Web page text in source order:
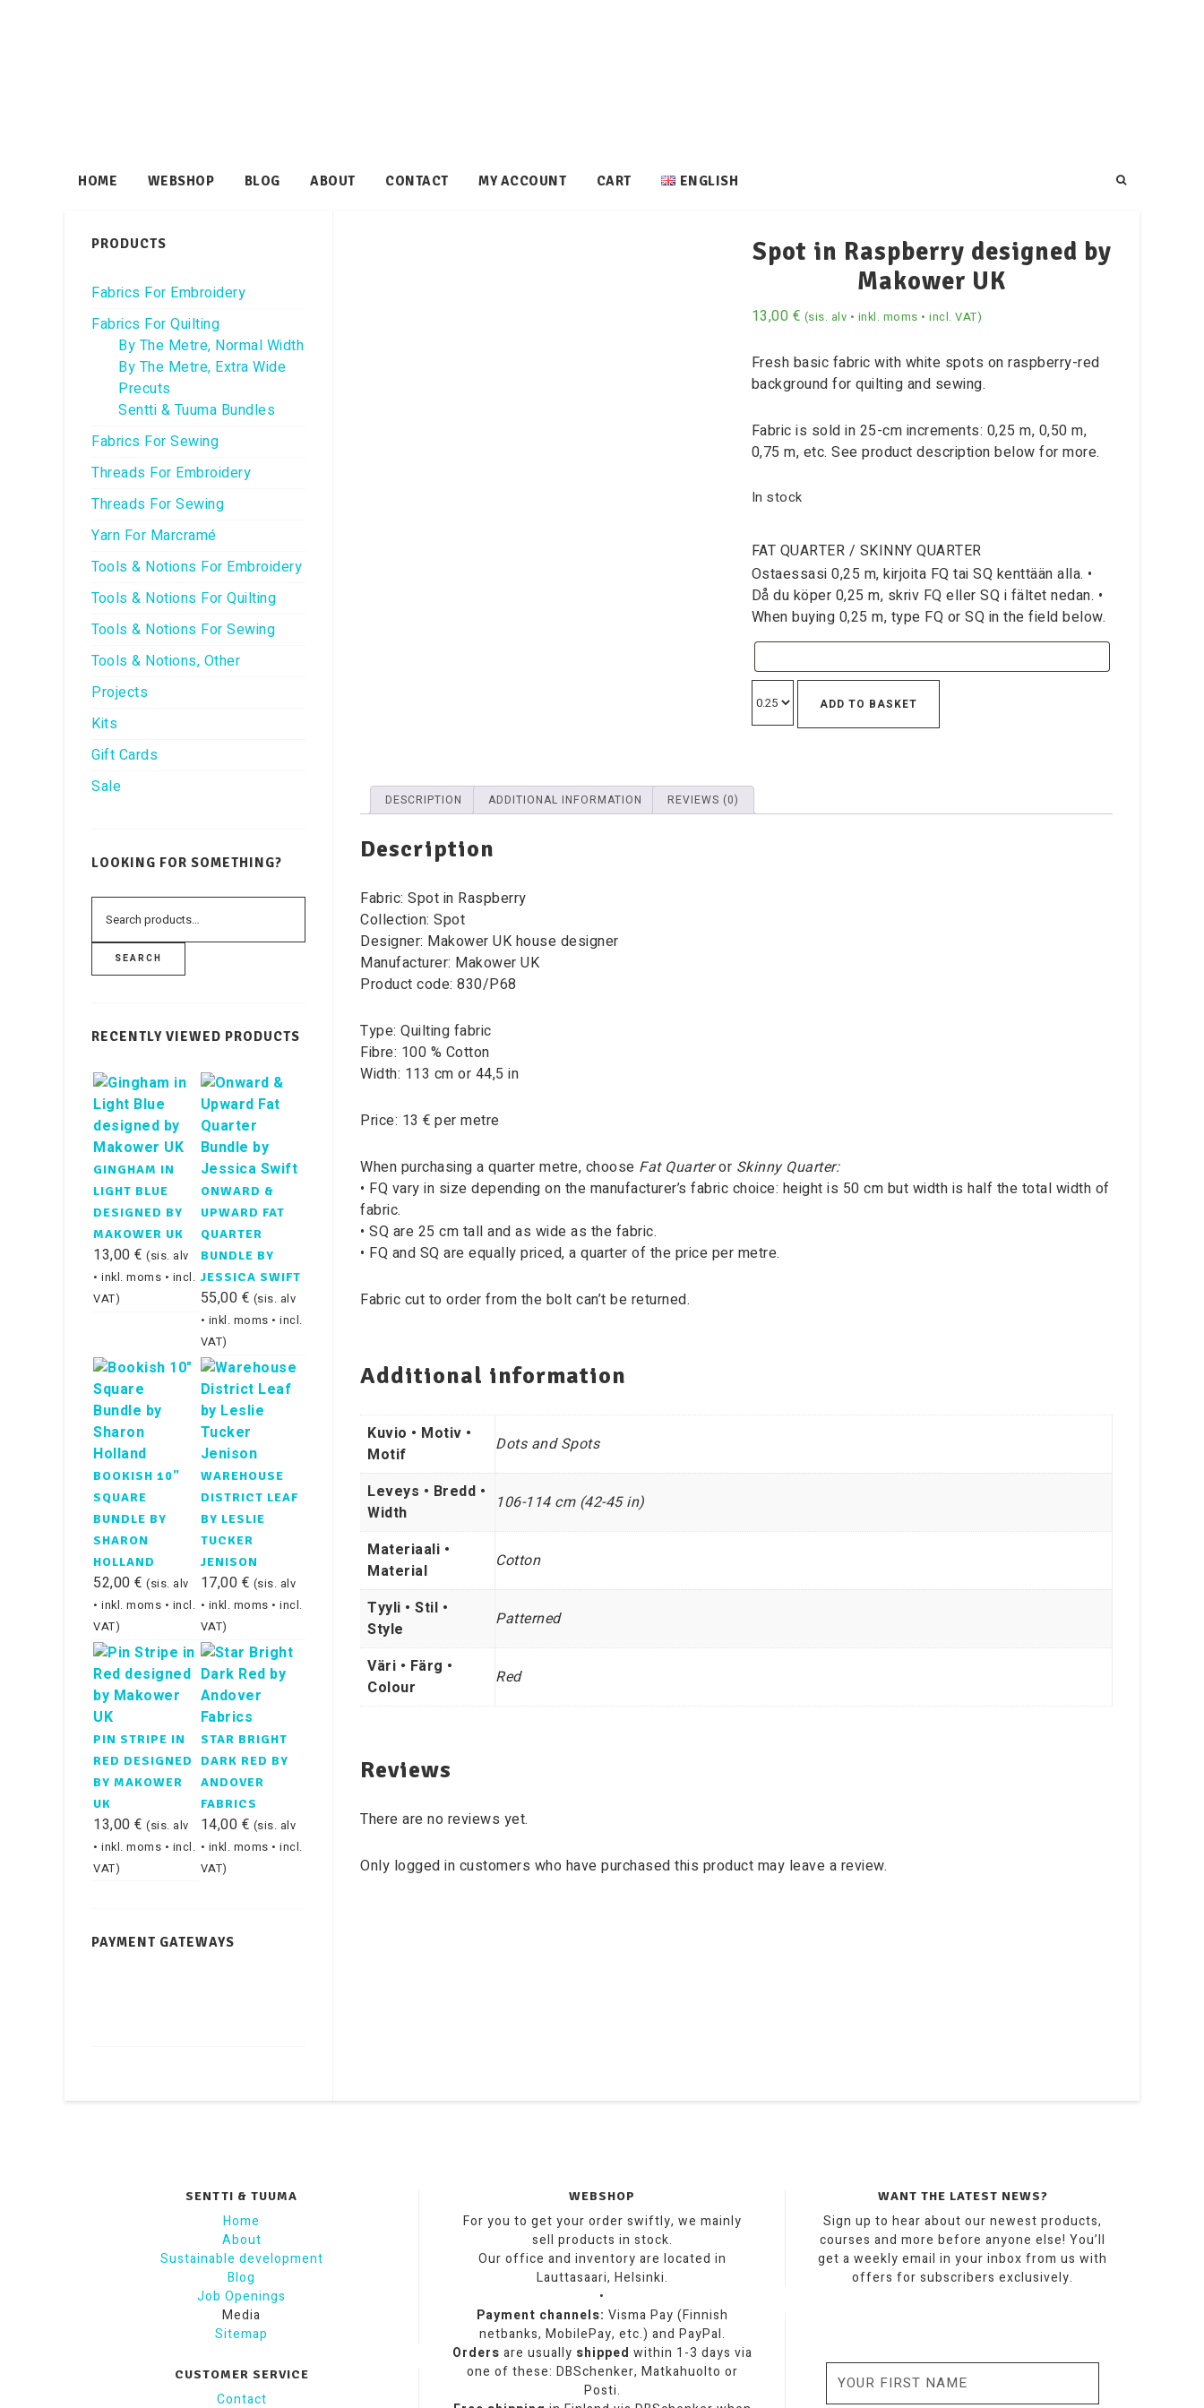
HOME WEBSHOP BLOG ABOUT CONTACT MY ACCOUNT CART ENGLISH
Spot in Raspberry designed by
Makower UK
13,00 € (sis. alv • inkl. moms • incl. VAT)
Fresh basic fabric with white spots on raspberry-red
background for quilting and sewing.
Fabric is sold in 25-cm increments: 0,25 m, 0,50 m,
0,75 m, etc. See product description below for more.
In stock
FAT QUARTER / SKINNY QUARTER
Ostaessasi 0,25 m, kirjoita FQ tai SQ kenttään alla. •
Då du köper 0,25 m, skriv FQ eller SQ i fältet nedan. •
When buying 0,25 m, type FQ or SQ in the field below.
ADD TO BASKET
DESCRIPTION ADDITIONAL INFORMATION REVIEWS (0)
Description
Fabric: Spot in Raspberry
Collection: Spot
Designer: Makower UK house designer
Manufacturer: Makower UK
Product code: 830/P68
Type: Quilting fabric
Fibre: 100 % Cotton
Width: 113 cm or 44,5 in
Price: 13 € per metre
When purchasing a quarter metre, choose Fat Quarteror Skinny Quarter:
• FQ vary in size depending on the manufacturer’s fabric choice: height is 50 cm but width is half the total width of
fabric.
• SQ are 25 cm tall and as wide as the fabric.
• FQ and SQ are equally priced, a quarter of the price per metre.
Fabric cut to order from the bolt can’t be returned.
Additional information
Kuvio • Motiv •
Motif
Dots and Spots
Leveys • Bredd •
Width
106-114 cm (42-45 in)
Materiaali •
Material
Cotton
Tyyli • Stil •
Style
Patterned
Väri • Färg •
Colour
Red
Reviews
There are no reviews yet.
Only logged in customers who have purchased this product may leave a review.
PRODUCTS
Fabrics For Embroidery
Fabrics For Quilting
By The Metre, Normal Width
By The Metre, Extra Wide
Precuts
Sentti & Tuuma Bundles
Fabrics For Sewing
Threads For Embroidery
Threads For Sewing
Yarn For Marcramé
Tools & Notions For Embroidery
Tools & Notions For Quilting
Tools & Notions For Sewing
Tools & Notions, Other
Projects
Kits
Gift Cards
Sale
LOOKING FOR SOMETHING?
SEARCH
RECENTLY VIEWED PRODUCTS
GINGHAM IN
LIGHT BLUE
DESIGNED BY
MAKOWER UK
13,00€ (sis. alv
• inkl. moms • incl.
VAT)
ONWARD &
UPWARD FAT
QUARTER
BUNDLE BY
JESSICA SWIFT
55,00 € (sis. alv
• inkl. moms • incl.
VAT)
BOOKISH 10"
SQUARE
BUNDLE BY
SHARON
HOLLAND
52,00€ (sis. alv
• inkl. moms • incl.
VAT)
WAREHOUSE
DISTRICT LEAF
BY LESLIE
TUCKER
JENISON
17,00 € (sis. alv
• inkl. moms • incl.
VAT)
PIN STRIPE IN
RED DESIGNED
BY MAKOWER
UK
13,00€ (sis. alv
• inkl. moms • incl.
VAT)
STAR BRIGHT
DARK RED BY
ANDOVER
FABRICS
14,00 € (sis. alv
• inkl. moms • incl.
VAT)
PAYMENT GATEWAYS
SENTTI & TUUMA
Home
About
Sustainable development
Blog
Job Openings
Media
Sitemap
CUSTOMER SERVICE
Contact
WEBSHOP
For you to get your order swiftly, we mainly
sell products in stock.
Our office and inventory are located in
Lauttasaari, Helsinki.
•
Payment channels: Visma Pay (Finnish
netbanks, MobilePay, etc.) and PayPal.
Orders are usually shipped within 1-3 days via
one of these: DBSchenker, Matkahuolto or
Posti.
WANT THE LATEST NEWS?
Sign up to hear about our newest products,
courses and more before anyone else! You’ll
get a weekly email in your inbox from us with
offers for subscribers exclusively.